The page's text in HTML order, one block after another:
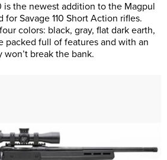
is the newest addition to the Magpul
Savage 110 Short Action rifles.
colors: black, gray, flat dark earth,
packed full of features and with an
won’t break the bank.